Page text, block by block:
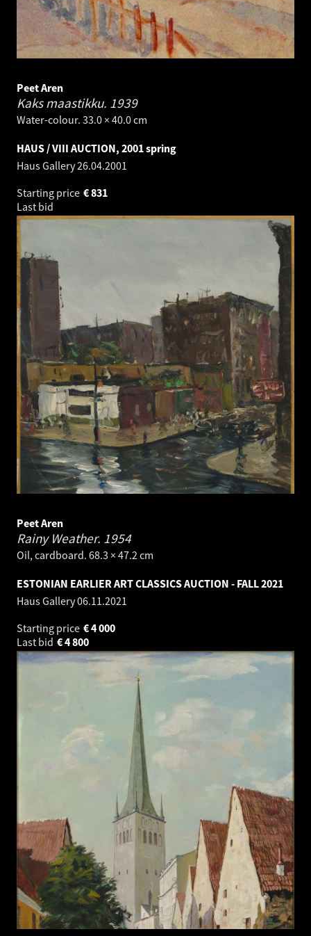
Peet Aren
Kaks maastikku. 1939
Water-colour. 33.0 × 40.0 cm
HAUS / VIII AUCTION, 2001 spring
Haus Gallery26.04.2001
Starting price
831
€
Last bid
Peet Aren
Rainy Weather. 1954
Oil, cardboard. 68.3 × 47.2 cm
ESTONIAN EARLIER ART CLASSICS AUCTION - FALL 2021
Haus Gallery06.11.2021
Starting price
4 000
€
Last bid
4 800
€